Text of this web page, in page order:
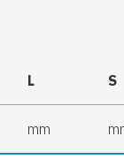
L S
mm